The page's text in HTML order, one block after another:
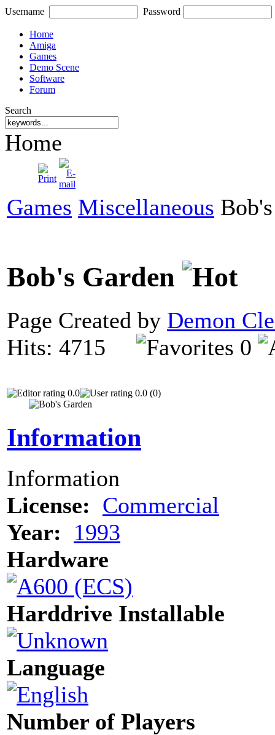
Username Password
Home
Amiga
Games
Demo Scene
Software
Forum
Search
Home
Games Miscellaneous
Bob's Garden
Page Created by Demon
Hits: 4715
0
0.0 0.0 (0)
Information
Information
License: Commercial
Year:
1993
Hardware
Harddrive Installable
Language
Number of Players